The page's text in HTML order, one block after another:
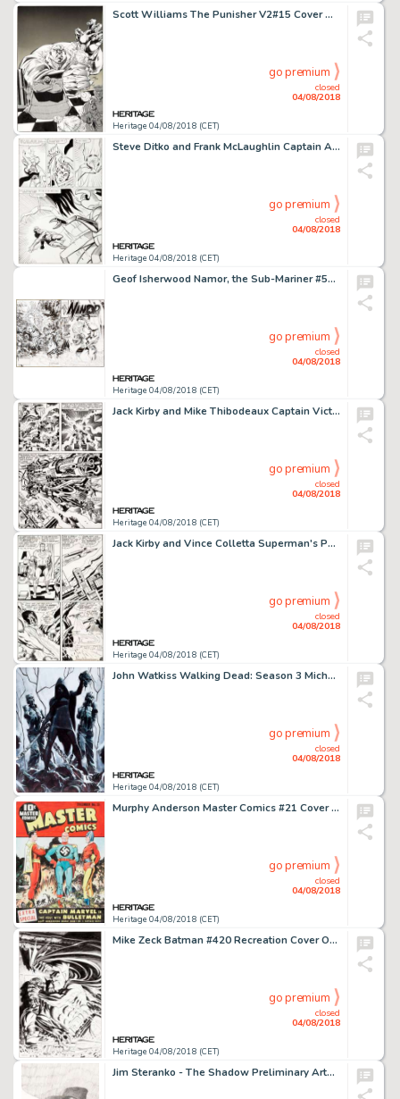
Scott Williams The Punisher V2#15 Cover Original Art (Marvel, 1989)....
Heritage 04/08/2018 (CET)
closed
04/08/2018
go premium
Steve Ditko and Frank McLaughlin Captain Atom #88 Story Page 8 Original Art (Charlton, 1967)....
Heritage 04/08/2018 (CET)
closed
04/08/2018
go premium
Geof Isherwood Namor, the Sub-Mariner #50 Wrap-Around Cover Original Art (Marvel, 1994)....
Heritage 04/08/2018 (CET)
closed
04/08/2018
go premium
Jack Kirby and Mike Thibodeaux Captain Victory and the Galactic Rangers #8 Story Page 18 Original Art (Pacific, 19...
Heritage 04/08/2018 (CET)
closed
04/08/2018
go premium
Jack Kirby and Vince Colletta Superman's Pal, Jimmy Olsen #133 Story Page 13 Original Art (DC, 1970)....
Heritage 04/08/2018 (CET)
closed
04/08/2018
go premium
John Watkiss Walking Dead: Season 3 Michonne Poster Painting Original Art (AMC, 2012)....
Heritage 04/08/2018 (CET)
closed
04/08/2018
go premium
Murphy Anderson Master Comics #21 Cover Recreation Captain Marvel Original Art (c. 1990)....
Heritage 04/08/2018 (CET)
closed
04/08/2018
go premium
Mike Zeck Batman #420 Recreation Cover Original Art (Year)....
Heritage 04/08/2018 (CET)
closed
04/08/2018
go premium
Jim Steranko - The Shadow Preliminary Artwork Original Art (1974)....